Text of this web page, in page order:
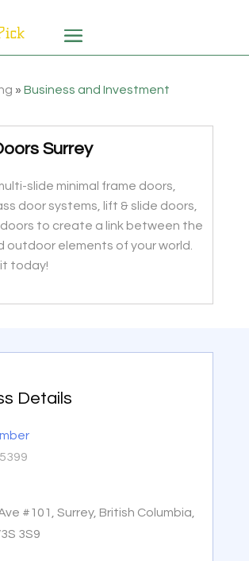
» Business and Investment
Surrey
slide minimal frame doors,
door systems, lift & slide doors,
to create a link between the
outdoor elements of your world.
today!
Details
#101, Surrey, British Columbia,
3S9